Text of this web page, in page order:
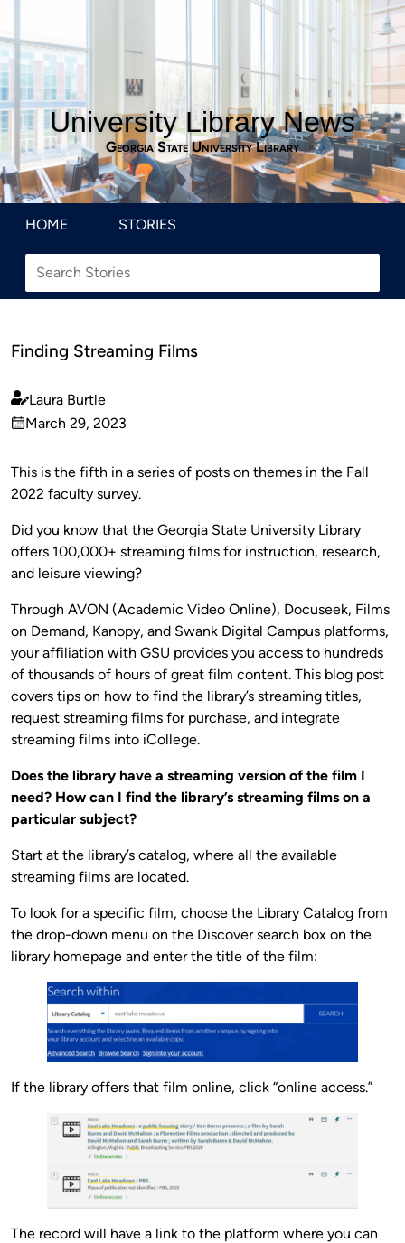
University Library News
Georgia State University Library
HOME STORIES
Finding Streaming Films
Published
by
Laura Burtle
on
March 29, 2023
This is the fifth in a series of posts on themes in the Fall
2022 faculty survey.
Did you know that the Georgia State University Library
offers 100,000+ streaming films for instruction, research,
and leisure viewing?
Through AVON (Academic Video Online), Docuseek, Films
on Demand, Kanopy, and Swank Digital Campus platforms,
your affiliation with GSU provides you access to hundreds
of thousands of hours of great film content. This blog post
covers tips on how to find the library’s streaming titles,
request streaming films for purchase, and integrate
streaming films into iCollege.
Does the library have a streaming version of the film I
need? How can I find the library’s streaming films on a
particular subject?
Start at the library’s catalog, where all the available
streaming films are located.
To look for a specific film, choose the Library Catalog from
the drop-down menu on the Discover search box on the
library homepage and enter the title of the film:
If the library offers that film online, click “online access.”
The record will have a link to the platform where you can